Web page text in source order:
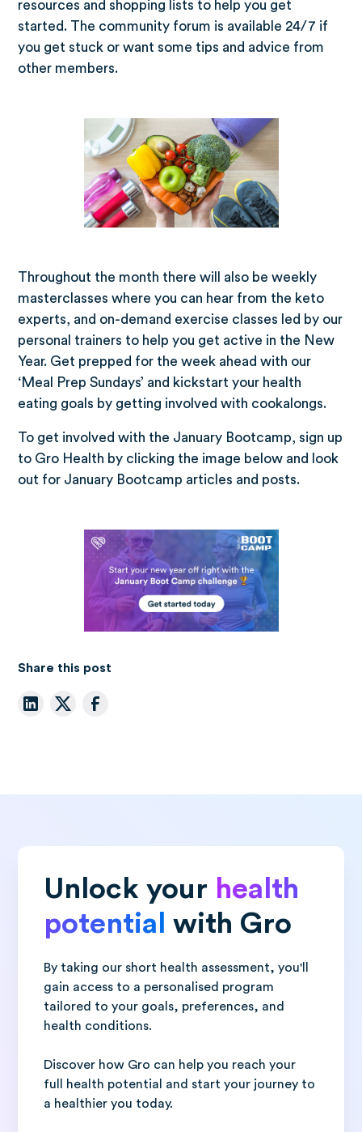
resources and shopping lists to help you get
started. The community forum is available 24/7 if
you get stuck or want some tips and advice from
other members.
Throughout the month there will also be weekly
masterclasses where you can hear from the keto
experts, and on-demand exercise classes led by our
personal trainers to help you get active in the New
Year. Get prepped for the week ahead with our
‘Meal Prep Sundays’ and kickstart your health
eating goals by getting involved with cookalongs.
To get involved with the January Bootcamp, sign up
to Gro Health by clicking the image below and look
out for January Bootcamp articles and posts.
Share this post
Unlock your health
potential with Gro
By taking our short health assessment, you'll
gain access to a personalised program
tailored to your goals, preferences, and
health conditions.
Discover how Gro can help you reach your
full health potential and start your journey to
a healthier you today.